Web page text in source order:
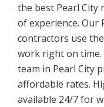
the best Pearl City
of experience. Our
contractors use
work right on
team in Pearl City
affordable rates.
available 24/7 for